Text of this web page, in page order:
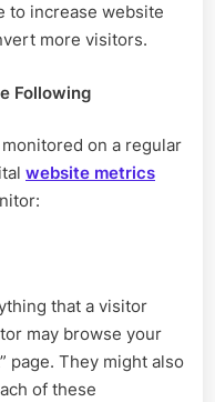
to increase website
more visitors.
Following
on a regular
website metrics
that a visitor
may browse your
page. They might also
of these